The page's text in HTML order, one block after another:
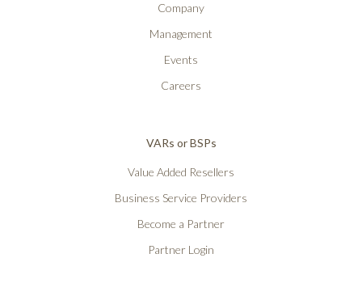
Company
Management
Events
Careers
VARs or BSPs
Value Added Resellers
Business Service Providers
Become a Partner
Partner Login